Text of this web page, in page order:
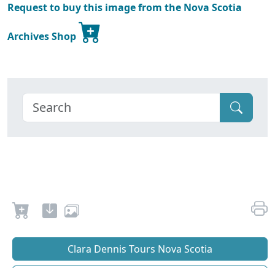
Request to buy this image from the Nova Scotia
Archives Shop
Clara Dennis Tours Nova Scotia